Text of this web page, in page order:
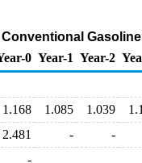
0 Year-1 Year-2
1.168 1.085 1.039
2.481 -
-
-